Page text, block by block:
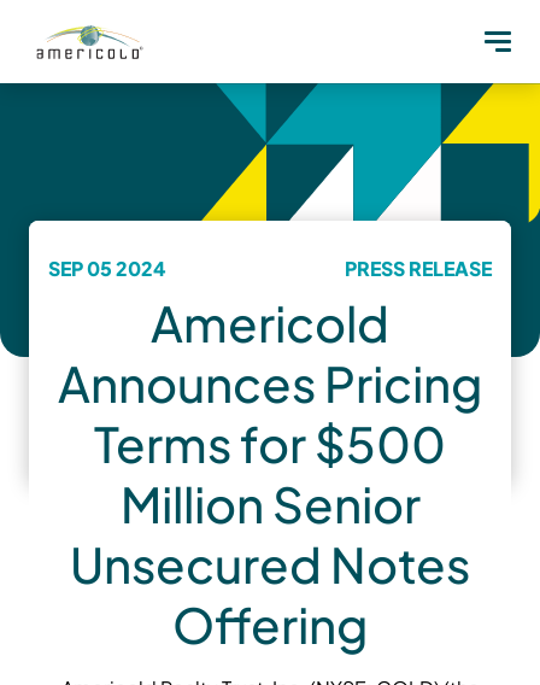
SEP 05 2024 PRESS RELEASE
Americold
Announces Pricing
Terms for $500
Million Senior
Unsecured Notes
Offering